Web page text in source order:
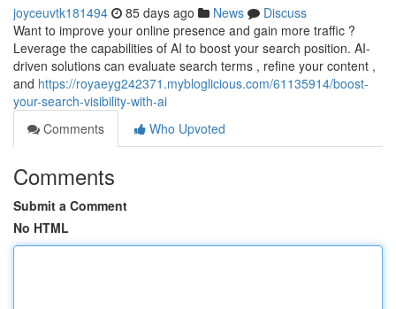
joyceuvtk181494 85 days ago News
Discuss
Want to improve your online presence and gain more traffic ?
Leverage the capabilities of AI to boost your search position. AI-
driven solutions can evaluate search terms , refine your content ,
and https://royaeyg242371.mybloglicious.com/61135914/boost-
your-search-visibility-with-ai
Comments
Who Upvoted
Comments
Submit a Comment
No HTML